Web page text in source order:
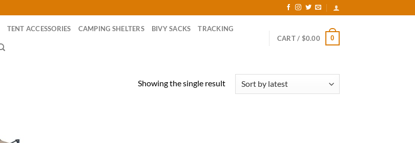
TENT ACCESSORIES CAMPING SHELTERS BIVY SACKS TRACKING
CART / $0.00 0
Showing the single result